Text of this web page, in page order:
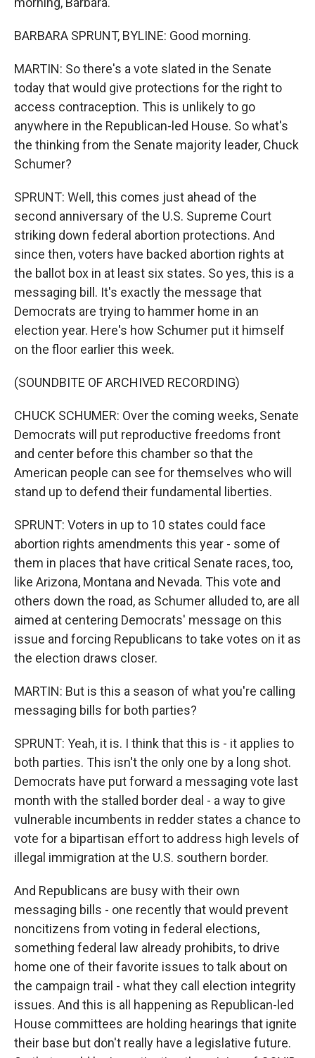
BARBARA SPRUNT, BYLINE: Good morning.
MARTIN: So there's a vote slated in the Senate
today that would give protections for the right to
access contraception. This is unlikely to go
anywhere in the Republican-led House. So what's
the thinking from the Senate majority leader, Chuck
Schumer?
SPRUNT: Well, this comes just ahead of the
second anniversary of the U.S. Supreme Court
striking down federal abortion protections. And
since then, voters have backed abortion rights at
the ballot box in at least six states. So yes, this is a
messaging bill. It's exactly the message that
Democrats are trying to hammer home in an
election year. Here's how Schumer put it himself
on the floor earlier this week.
(SOUNDBITE OF ARCHIVED RECORDING)
CHUCK SCHUMER: Over the coming weeks, Senate
Democrats will put reproductive freedoms front
and center before this chamber so that the
American people can see for themselves who will
stand up to defend their fundamental liberties.
SPRUNT: Voters in up to 10 states could face
abortion rights amendments this year - some of
them in places that have critical Senate races, too,
like Arizona, Montana and Nevada. This vote and
others down the road, as Schumer alluded to, are all
aimed at centering Democrats' message on this
issue and forcing Republicans to take votes on it as
the election draws closer.
MARTIN: But is this a season of what you're calling
messaging bills for both parties?
SPRUNT: Yeah, it is. I think that this is - it applies to
both parties. This isn't the only one by a long shot.
Democrats have put forward a messaging vote last
month with the stalled border deal - a way to give
vulnerable incumbents in redder states a chance to
vote for a bipartisan effort to address high levels of
illegal immigration at the U.S. southern border.
And Republicans are busy with their own
messaging bills - one recently that would prevent
noncitizens from voting in federal elections,
something federal law already prohibits, to drive
home one of their favorite issues to talk about on
the campaign trail - what they call election integrity
issues. And this is all happening as Republican-led
House committees are holding hearings that ignite
their base but don't really have a legislative future.